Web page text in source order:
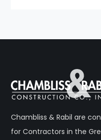
Chambliss & Rabil are
for Contractors in the